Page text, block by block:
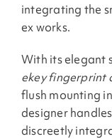
Business
Service
Company
integrating the
ex works.
With its elegant
ekey fingerprint
flush mounting
designer
discreetly